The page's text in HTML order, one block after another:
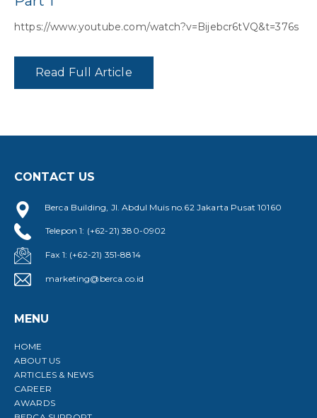
https://www.youtube.com/watch?v=Bijebcr6tVQ&t=376s
Read Full Article
CONTACT US
Berca Building, Jl. Abdul Muis no.62 Jakarta Pusat 10160
Telepon 1: (+62-21) 380-0902
Fax 1: (+62-21) 351-8814
marketing@berca.co.id
MENU
HOME
ABOUT US
ARTICLES & NEWS
CAREER
AWARDS